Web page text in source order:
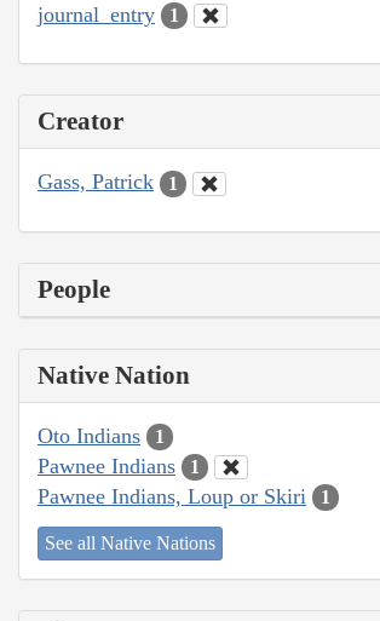
journal_entry 1
Creator
Gass, Patrick 1
People
Native Nation
Oto Indians 1
Pawnee Indians 1
Pawnee Indians, Loup or Skiri 1
See all Native Nations